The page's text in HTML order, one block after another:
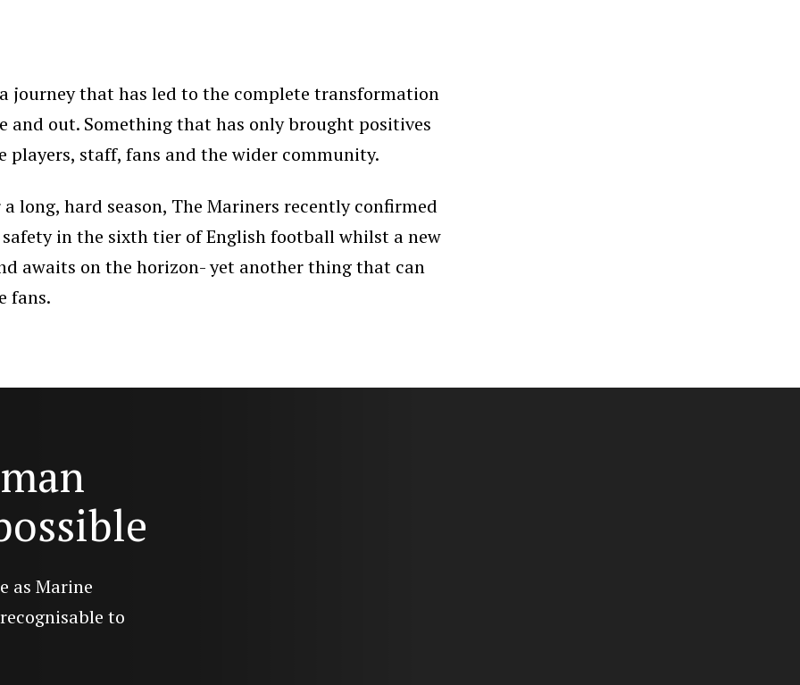
journey that has led to the complete transformation
and out. Something that has only brought positives
players, staff, fans and the wider community.
long, hard season, The Mariners recently confirmed
in the sixth tier of English football whilst a new
awaits on the horizon- yet another thing that can
fans.
as Marine
to